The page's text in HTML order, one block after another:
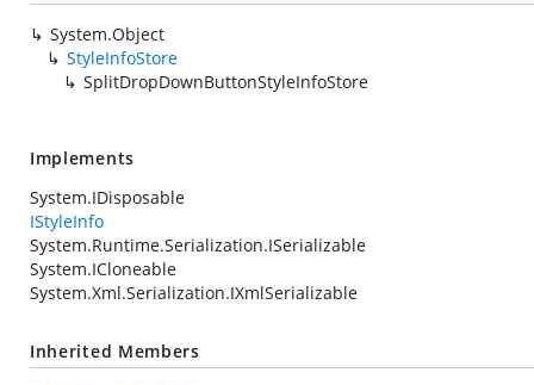
System.Object
StyleInfoStore
SplitDropDownButtonStyleInfoStore
Implements
System.IDisposable
IStyleInfo
System.Runtime.Serialization.ISerializable
System.ICloneable
System.Xml.Serialization.IXmlSerializable
Inherited Members